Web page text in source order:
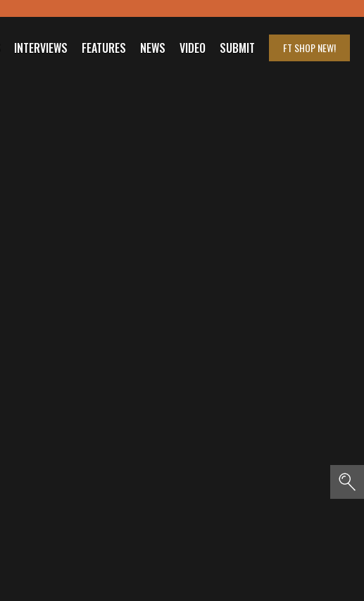
INTERVIEWS FEATURES NEWS VIDEO SUBMIT FT SHOPNEW!